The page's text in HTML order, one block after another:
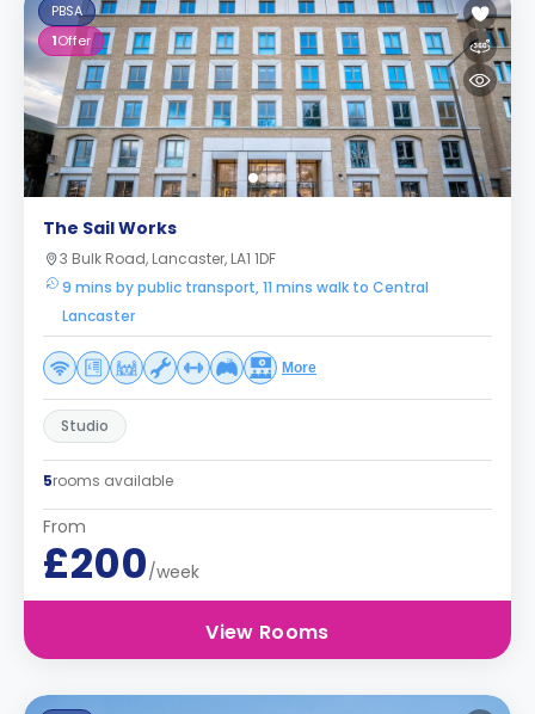
PBSA
1Offer
The Sail Works
3 Bulk Road, Lancaster, LA1 1DF
9 mins by public transport, 11 mins walk to Central
Lancaster
More
Studio
5rooms available
From
£200/week
View Rooms